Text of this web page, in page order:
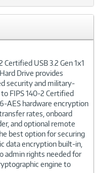
USB 3.2 Gen 1x1
Drive provides
security and military-
FIPS 140-2 Certified
AES hardware encryption
rates, onboard
and optional remote
best option for securing
data encryption built-in,
admin rights needed for
engine to